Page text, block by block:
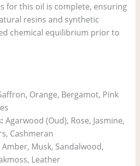
for this oil is complete, ensuring
resins and synthetic
chemical equilibrium prior to
Orange, Bergamot, Pink
Agarwood (Oud), Rose, Jasmine,
Cashmeran
Amber, Musk, Sandalwood,
Leather